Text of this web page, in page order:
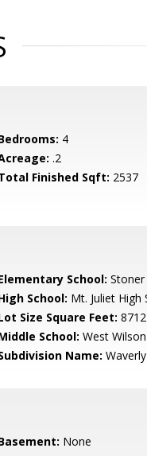
4
.2
Finished Sqft: 2537
School:
School: Mt. Juliet High
Size Square Feet: 8712
School: West
Name:
None